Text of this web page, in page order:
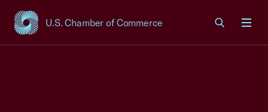
U.S. Chamber of Commerce
USCC Homepage